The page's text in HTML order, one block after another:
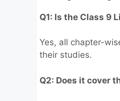
Q1: Is the Class 9
Yes, all chapter-
their studies.
Q2: Does it cover